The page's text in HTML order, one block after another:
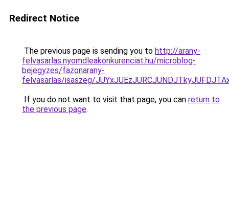
Redirect Notice
The previous page is sending you to http://arany-
felvasarlas.nyomdleakonkurenciat.hu/microblog-
bejegyzes/fazonarany-
felvasarlas/isaszeg/
If you do not want to visit that page, you can return to
the previous page.